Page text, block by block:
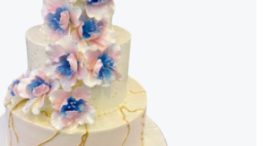
Chocolate Cream Roll
$3.00